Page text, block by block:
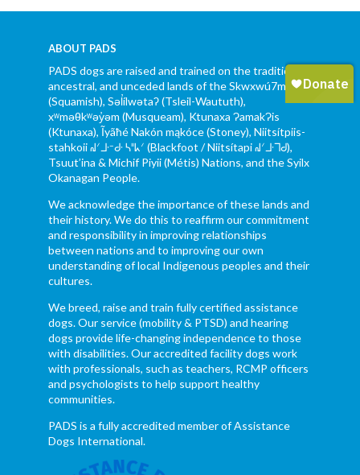
ABOUT PADS
PADS dogs are raised and trained on the traditional,
ancestral, and unceded lands of the Skwxwú7mesh
(Squamish), Səl̓ílwətaʔ (Tsleil-Waututh),
xʷməθkʷəy̓əm (Musqueam), Ktunaxa ɁamakɁis
(Ktunaxa), Ĩyãħé Nakón mąkóce (Stoney), Niitsítpiis-
stahkoii ᖹᐟᒧᐧᐨᑯᐧ ᓴᐦᖾᐟ (Blackfoot / Niitsítapi ᖹᐟᒧᐧᒣᑯ),
Tsuut’ina & Michif Piyii (Métis) Nations, and the Syilx
Okanagan People.
We acknowledge the importance of these lands and
their history. We do this to reaffirm our commitment
and responsibility in improving relationships
between nations and to improving our own
understanding of local Indigenous peoples and their
cultures.
We breed, raise and train fully certified assistance
dogs. Our service (mobility & PTSD) and hearing
dogs provide life-changing independence to those
with disabilities. Our accredited facility dogs work
with professionals, such as teachers, RCMP officers
and psychologists to help support healthy
communities.
PADS is a fully accredited member of Assistance
Dogs International.